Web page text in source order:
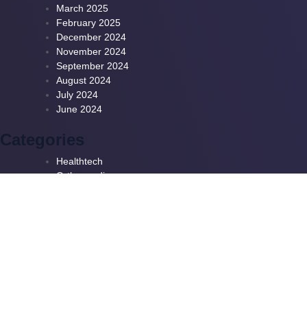
March 2025
February 2025
December 2024
November 2024
September 2024
August 2024
July 2024
June 2024
Categories
Healthtech
Orthopaedics